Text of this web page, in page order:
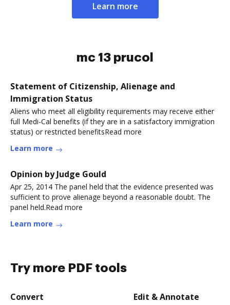
Learn more
mc 13 prucol
Statement of Citizenship, Alienage and
Immigration Status
Aliens who meet all eligibility requirements may receive either
full Medi-Cal benefits (if they are in a satisfactory immigration
status) or restricted benefitsRead more
Learn more
Opinion by Judge Gould
Apr 25, 2014 The panel held that the evidence presented was
sufficient to prove alienage beyond a reasonable doubt. The
panel held.Read more
Learn more
Try more PDF tools
Convert Edit & Annotate